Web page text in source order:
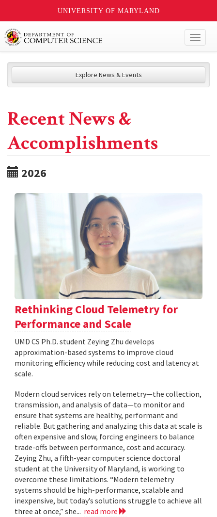
UNIVERSITY OF MARYLAND
Explore News & Events
Recent News &
Accomplishments
2026
Rethinking Cloud Telemetry for
Performance and Scale
UMD CS Ph.D. student Zeying Zhu develops
approximation-based systems to improve cloud
monitoring efficiency while reducing cost and latency at
scale.
Modern cloud services rely on telemetry—the collection,
transmission, and analysis of data—to monitor and
ensure that systems are healthy, performant and
reliable. But gathering and analyzing this data at scale is
often expensive and slow, forcing engineers to balance
trade-offs between performance, cost and accuracy.
Zeying Zhu, a fifth-year computer science doctoral
student at the University of Maryland, is working to
overcome these limitations. “Modern telemetry
systems should be high-performance, scalable and
inexpensive, but today’s solutions struggle to achieve all
three at once,” she... read more